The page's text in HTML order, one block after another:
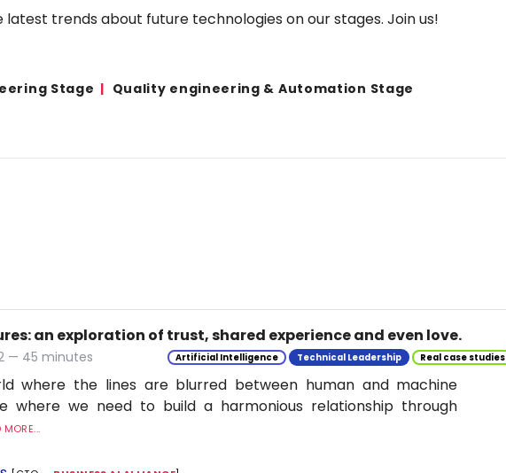
trends about future technologies on our stages. Join us!
Stage
Quality engineering & Automation Stage
an exploration of trust, shared experience and even love.
— 45 minutes Artificial Intelligence Technical Leadership Real case studies
where the lines are blurred between human and machine
where we need to build a harmonious relationship through
MORE...